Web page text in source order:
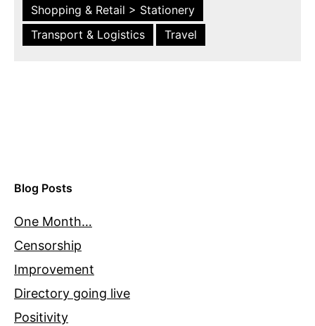
Shopping & Retail > Stationery
Transport & Logistics
Travel
Blog Posts
One Month…
Censorship
Improvement
Directory going live
Positivity